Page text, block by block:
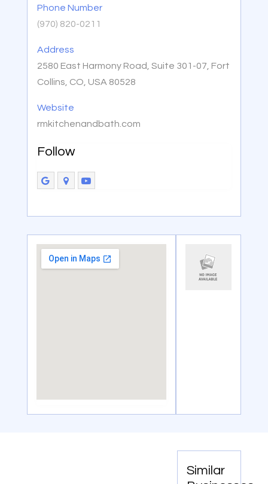
Phone Number
(970) 820-0211
Address
2580 East Harmony Road, Suite 301-07, Fort
Collins, CO, USA 80528
Website
rmkitchenandbath.com
Follow
Similar